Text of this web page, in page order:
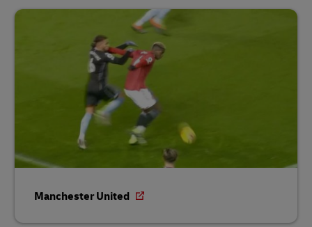
Manchester United